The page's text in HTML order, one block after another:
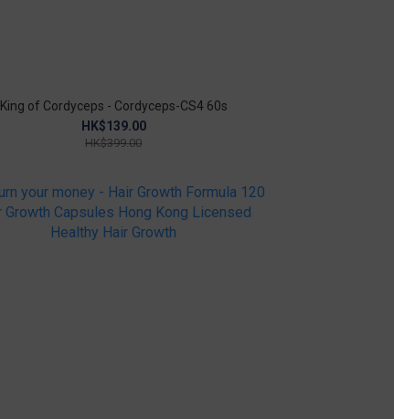
King of Cordyceps - Cordyceps-CS4 60s
HK$139.00
HK$399.00